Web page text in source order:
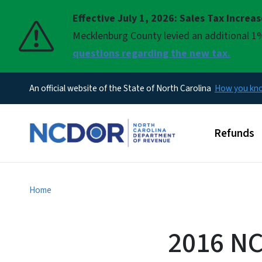
Effective July 1, 2026: Sales Tax
Mecklenburg County levied an additional
questions regarding the new tax.
Pause
An official website of the State of North Carolina How you
Main
Refunds
Home
2016